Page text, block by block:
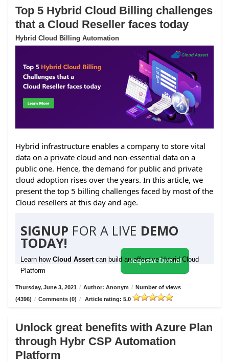
Top 5 Hybrid Cloud Billing challenges
that a Cloud Reseller faces today
Hybrid Cloud Billing Automation
Hybrid infrastructure enables a company to store vital
data on a private cloud and non-essential data on a
public one. Hence, the demand for public and private
cloud adoption rises over the years. In this article, we
present the top 5 billing challenges faced by most of the
Cloud resellers at this day and age.
SIGNUP FOR A LIVE DEMO
TODAY!
Learn how Cloud Assert can build an effective Hybrid Cloud
Platform
Request Demo!
Thursday, June 3, 2021 / Author: Anonym / Number of views
(4396) / Comments (0) / Article rating: 5.0
Unlock great benefits with Azure Plan
through Hybr CSP Automation
Platform